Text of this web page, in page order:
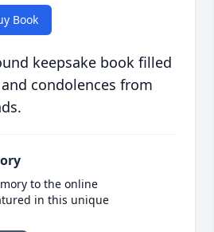
Book
keepsake book filled
condolences from
to the online
in this unique